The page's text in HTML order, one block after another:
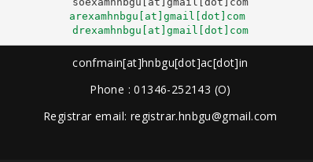
arexamhnbgu[at]gmail[dot]com
drexamhnbgu[at]gmail[dot]com
confmain[at]hnbgu[dot]ac[dot]in
Phone : 01346-252143 (O)
Registrar email: registrar.hnbgu@gmail.com